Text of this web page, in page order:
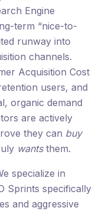
Engine
term “nice-to-
runway into
channels.
Acquisition Cost
users, and
organic demand
are actively
they can buy
wantsthem.
specialize in
Sprints specifically
and aggressive